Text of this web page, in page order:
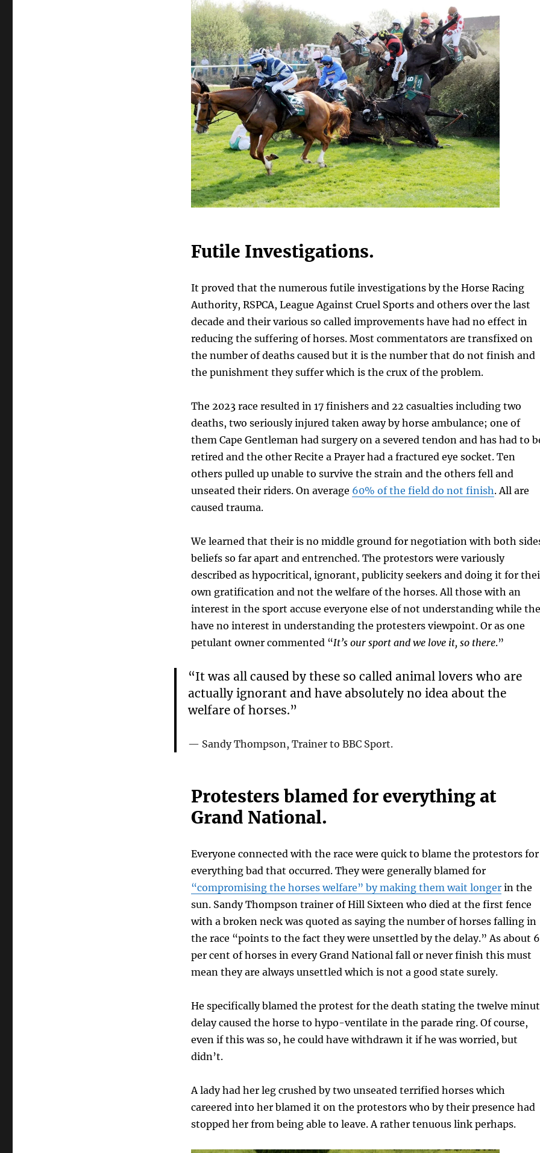
Futile Investigations.
It proved that the numerous futile investigations by the Horse Racing
Authority, RSPCA, League Against Cruel Sports and others over the last
decade and their various so called improvements have had no effect in
reducing the suffering of horses. Most commentators are transfixed on
the number of deaths caused but it is the number that do not finish and
the punishment they suffer which is the crux of the problem.
The 2023 race resulted in 17 finishers and 22 casualties including two
deaths, two seriously injured taken away by horse ambulance; one of
them Cape Gentleman had surgery on a severed tendon and has had to
retired and the other Recite a Prayer had a fractured eye socket. Ten
others pulled up unable to survive the strain and the others fell and
unseated their riders. On average 60% of the field do not finish. All are
caused trauma.
We learned that their is no middle ground for negotiation with both
beliefs so far apart and entrenched. The protestors were variously
described as hypocritical, ignorant, publicity seekers and doing it for
own gratification and not the welfare of the horses. All those with an
interest in the sport accuse everyone else of not understanding while
have no interest in understanding the protesters viewpoint. Or as one
petulant owner commented “It’s our sport and we love it, so there.”
“It was all caused by these so called animal lovers who are
actually ignorant and have absolutely no idea about the
welfare of horses.”
Sandy Thompson, Trainer to BBC Sport.
Protesters blamed for everything at
Grand National.
Everyone connected with the race were quick to blame the protestors for
everything bad that occurred. They were generally blamed for
“compromising the horses welfare” by making them wait longerin the
sun. Sandy Thompson trainer of Hill Sixteen who died at the first fence
with a broken neck was quoted as saying the number of horses falling in
the race “points to the fact they were unsettled by the delay.” As about
per cent of horses in every Grand National fall or never finish this must
mean they are always unsettled which is not a good state surely.
He specifically blamed the protest for the death stating the twelve
delay caused the horse to hypo-ventilate in the parade ring. Of course,
even if this was so, he could have withdrawn it if he was worried, but
didn’t.
A lady had her leg crushed by two unseated terrified horses which
careered into her blamed it on the protestors who by their presence had
stopped her from being able to leave. A rather tenuous link perhaps.